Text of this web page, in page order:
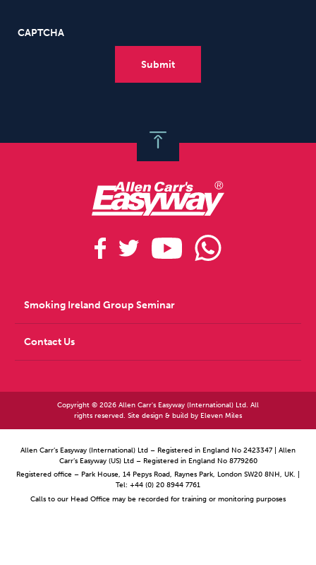
CAPTCHA
Smoking Ireland Group Seminar
Contact Us
Copyright © 2026 Allen Carr's Easyway (International) Ltd. All
rights reserved. Site design & build by Eleven Miles
Allen Carr’s Easyway (International) Ltd – Registered in England No 2423347 | Allen
Carr’s Easyway (US) Ltd – Registered in England No 8779260
Registered office – Park House, 14 Pepys Road, Raynes Park, London SW20 8NH, UK. |
Tel: +44 (0) 20 8944 7761
Calls to our Head Office may be recorded for training or monitoring purposes